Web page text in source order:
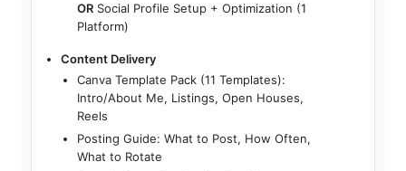
OR Social Profile Setup + Optimization (1
Platform)
Content Delivery
Canva Template Pack (11 Templates):
Intro/About Me, Listings, Open Houses,
Reels
Posting Guide: What to Post, How Often,
What to Rotate